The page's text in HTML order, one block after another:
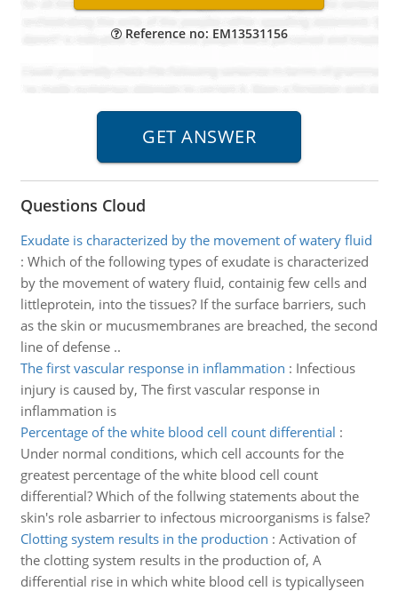
Reference no: EM13531156
Questions Cloud
Exudate is characterized by the movement of watery fluid
: Which of the following types of exudate is characterized
by the movement of watery fluid, containig few cells and
littleprotein, into the tissues? If the surface barriers, such
as the skin or mucusmembranes are breached, the second
line of defense ..
The first vascular response in inflammation : Infectious
injury is caused by, The first vascular response in
inflammation is
Percentage of the white blood cell count differential :
Under normal conditions, which cell accounts for the
greatest percentage of the white blood cell count
differential? Which of the follwing statements about the
skin's role asbarrier to infectous microorganisms is false?
Clotting system results in the production : Activation of
the clotting system results in the production of, A
differential rise in which white blood cell is typicallyseen